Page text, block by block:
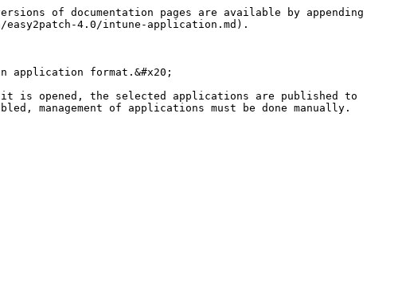
of documentation pages are available by appending
easy2patch-4.0/intune-application.md).
application format.&#x20;
is opened, the selected applications are published to
management of applications must be done manually.